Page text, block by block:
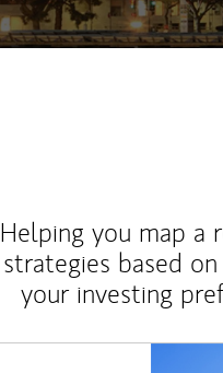
Helping you map a
strategies based
your investing